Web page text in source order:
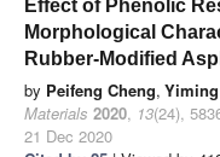
Effect of Phenolic
Morphological
Rubber-Modified
by Peifeng Cheng,
Materials 2020, 13(24),
21 Dec 2020